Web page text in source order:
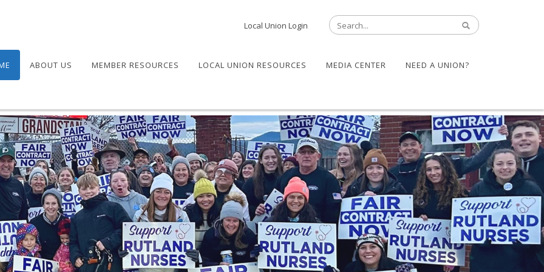
Local Union Login
ABOUT US MEMBER RESOURCES LOCAL UNION RESOURCES MEDIA CENTER NEED A UNION?